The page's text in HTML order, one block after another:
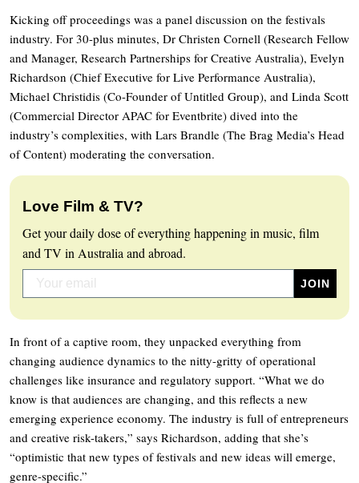
Kicking off proceedings was a panel discussion on the festivals
industry. For 30-plus minutes, Dr Christen Cornell (Research Fellow
and Manager, Research Partnerships for Creative Australia), Evelyn
Richardson (Chief Executive for Live Performance Australia),
Michael Christidis (Co-Founder of Untitled Group), and Linda Scott
(Commercial Director APAC for Eventbrite) dived into the
industry’s complexities, with Lars Brandle (The Brag Media’s Head
of Content) moderating the conversation.
Love Film & TV?
Get your daily dose of everything happening in music, film
and TV in Australia and abroad.
In front of a captive room, they unpacked everything from
changing audience dynamics to the nitty-gritty of operational
challenges like insurance and regulatory support. “What we do
know is that audiences are changing, and this reflects a new
emerging experience economy. The industry is full of entrepreneurs
and creative risk-takers,” says Richardson, adding that she’s
“optimistic that new types of festivals and new ideas will emerge,
genre-specific.”